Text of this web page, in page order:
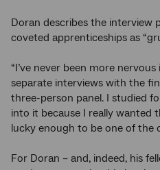
Doran describes the interview
coveted apprenticeships as
“I’ve never been more
separate interviews with the
three-person panel. I studied
into it because I really wanted
lucky enough to be one of the
For Doran – and, indeed, his